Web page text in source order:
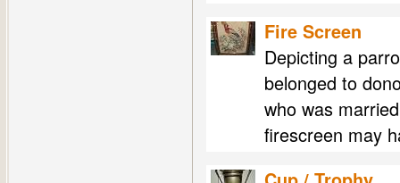
Fire Screen
Depicting a
belonged to
who was
firescreen may